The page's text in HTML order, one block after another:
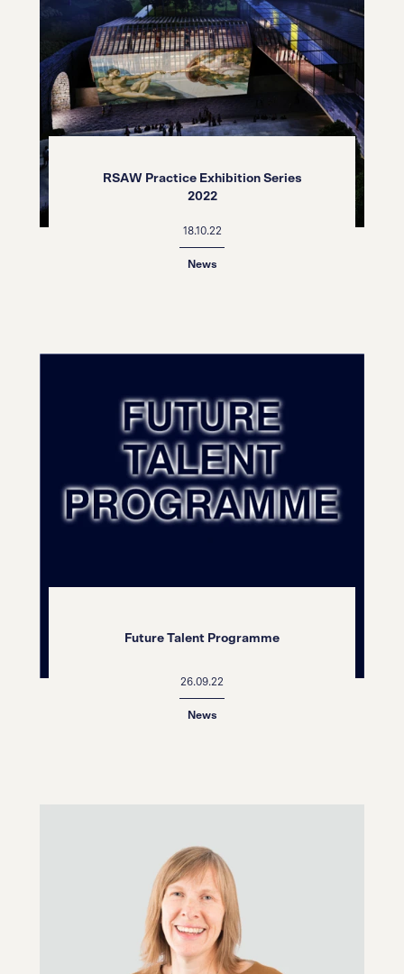
RSAW Practice Exhibition Series
2022
18.10.22
News
Future Talent Programme
26.09.22
News